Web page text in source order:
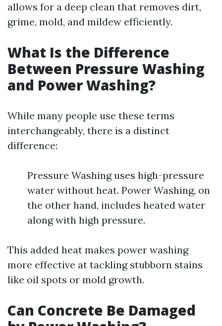
allows for a deep clean that removes dirt,
grime, mold, and mildew efficiently.
What Is the Difference
Between Pressure Washing
and Power Washing?
While many people use these terms
interchangeably, there is a distinct
difference:
Pressure Washing uses high-pressure
water without heat. Power Washing, on
the other hand, includes heated water
along with high pressure.
This added heat makes power washing
more effective at tackling stubborn stains
like oil spots or mold growth.
Can Concrete Be Damaged